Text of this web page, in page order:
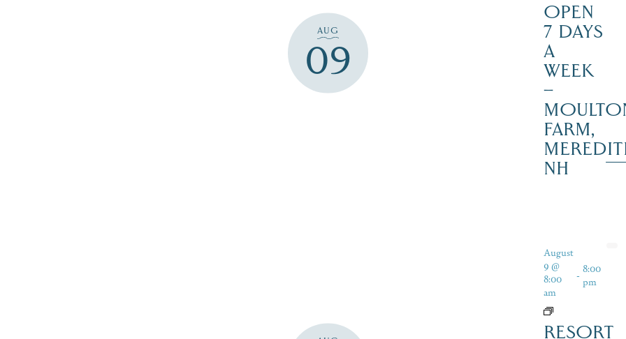
AUG
09
OPEN
7 DAYS
A
WEEK
–
FARM,
NH
August
9 @
8:00
am
- 8:00
pm
RESORT